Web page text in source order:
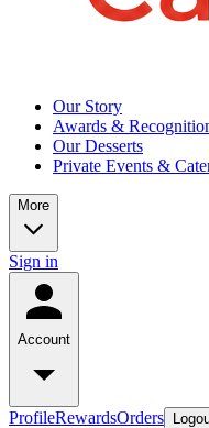
Our Story
Awards &
Our Desserts
Private Events &
More
Sign in
Account
ProfileRewardsOrders